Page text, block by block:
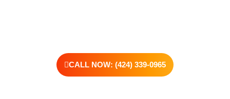
CALL NOW: (424) 339-0965